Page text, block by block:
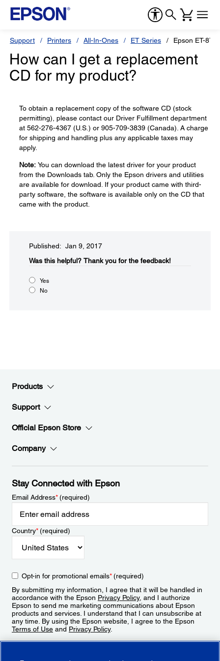
Support Printers All-In-Ones ET Series Epson ET-
How can I get a replacement
CD for my product?
To obtain a replacement copy of the software CD (stock
permitting), please contact our Driver Fulfillment department
at 562-276-4367 (U.S.) or 905-709-3839 (Canada). A charge
for shipping and handling plus any applicable taxes may
apply.
Note: You can download the latest driver for your product
from the Downloads tab. Only the Epson drivers and utilities
are available for download. If your product came with third-
party software, the software is available only on the CD that
came with the product.
Published: Jan 9, 2017
Was this helpful?​ Thank you for the feedback!
Yes
No
Products
Support
Official Epson Store
Company
Stay Connected with Epson
Email Address*(required)
Country*(required)
Opt-in for promotional emails*(required)
By submitting my information, I agree that it will be handled in
accordance with the Epson Privacy Policy, and I authorize
Epson to send me marketing communications about Epson
products and services. I understand that I can unsubscribe at
any time. By using the Epson website, I agree to the Epson
Terms of Use and Privacy Policy.